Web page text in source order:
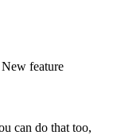
New feature
can do that too,